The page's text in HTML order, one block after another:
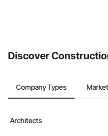
Discover
Company Types
Architects